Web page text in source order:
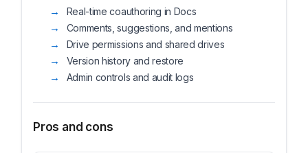
Real-time coauthoring in Docs
Comments, suggestions, and mentions
Drive permissions and shared drives
Version history and restore
Admin controls and audit logs
Pros and cons